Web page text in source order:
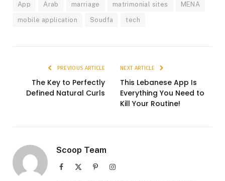
App Arab marriage matrimonial sites MENA
mobile application Soudfa tech
PREVIOUS ARTICLE
The Key to Perfectly
Defined Natural Curls
NEXT ARTICLE
This Lebanese App Is
Everything You Need to
Kill Your Routine!
Scoop Team
Facebook PinterestInstagram